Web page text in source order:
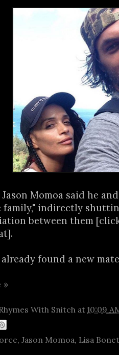
Momoa said he
family," indirectly
between them
already found a new
»
With Snitch at 10:09
, Jason Momoa, Lisa Bonet